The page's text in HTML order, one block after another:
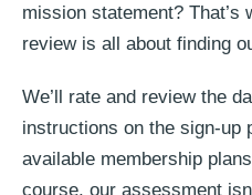
mission statement? That’s
review is all about finding
We’ll rate and review the
instructions on the sign-up
available membership
course, our assessment